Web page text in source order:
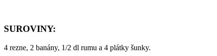
SUROVINY:
4 rezne, 2 banány, 1/2 dl rumu a 4 plátky šunky.